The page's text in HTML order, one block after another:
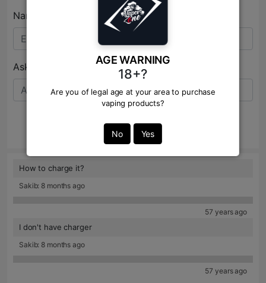
AGE WARNING
18+?
Are you of legal age at your area to purchase
vaping products?
No Yes
Name:*
Ask Question:*
Send
How to charge it?
Sakib: 8 months ago
57 years ago
I don't have charger
Sakib: 8 months ago
57 years ago